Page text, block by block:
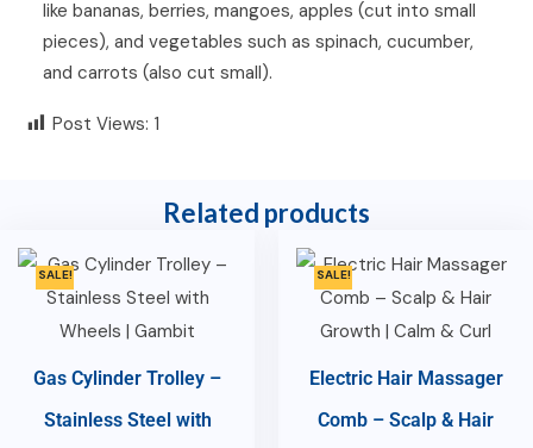
like bananas, berries, mangoes, apples (cut into small
pieces), and vegetables such as spinach, cucumber,
and carrots (also cut small).
Post Views: 1
Related products
SALE!
Gas Cylinder Trolley –
Stainless Steel with
SALE!
Electric Hair Massager
Comb – Scalp & Hair